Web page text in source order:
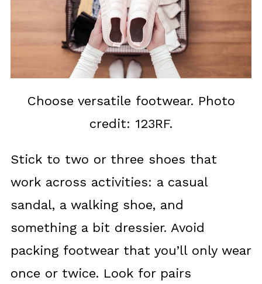
Choose versatile footwear. Photo
credit: 123RF.
Stick to two or three shoes that
work across activities: a casual
sandal, a walking shoe, and
something a bit dressier. Avoid
packing footwear that you’ll only wear
once or twice. Look for pairs